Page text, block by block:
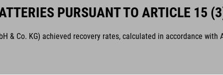
PURSUANT TO ARTICLE 15
& Co. KG) achieved recovery rates, calculated in accordance